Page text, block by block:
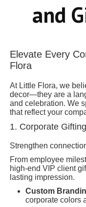
and
Elevate Every
Flora
At Little Flora, we
decor—they are a
and celebration. We
that reflect your
1. Corporate Gifting
Strengthen
From employee
high-end VIP client
lasting impression.
Custom
corporate colors